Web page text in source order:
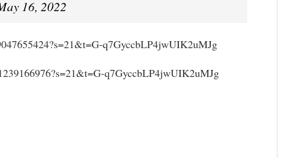
16, 2022
q7GyccbLP4jwUIK2uMJg
q7GyccbLP4jwUIK2uMJg